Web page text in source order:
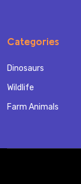
Categories
Dinosaurs
Wildlife
Farm Animals